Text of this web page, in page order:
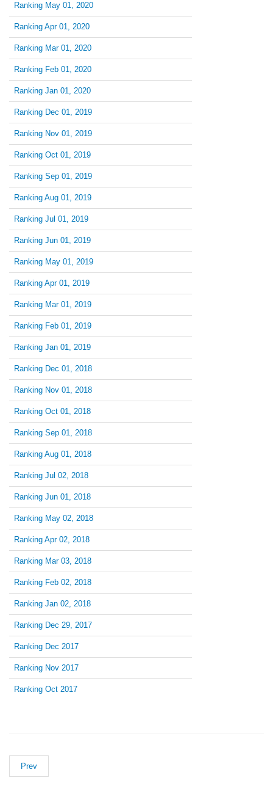
Ranking May 01, 2020
Ranking Apr 01, 2020
Ranking Mar 01, 2020
Ranking Feb 01, 2020
Ranking Jan 01, 2020
Ranking Dec 01, 2019
Ranking Nov 01, 2019
Ranking Oct 01, 2019
Ranking Sep 01, 2019
Ranking Aug 01, 2019
Ranking Jul 01, 2019
Ranking Jun 01, 2019
Ranking May 01, 2019
Ranking Apr 01, 2019
Ranking Mar 01, 2019
Ranking Feb 01, 2019
Ranking Jan 01, 2019
Ranking Dec 01, 2018
Ranking Nov 01, 2018
Ranking Oct 01, 2018
Ranking Sep 01, 2018
Ranking Aug 01, 2018
Ranking Jul 02, 2018
Ranking Jun 01, 2018
Ranking May 02, 2018
Ranking Apr 02, 2018
Ranking Mar 03, 2018
Ranking Feb 02, 2018
Ranking Jan 02, 2018
Ranking Dec 29, 2017
Ranking Dec 2017
Ranking Nov 2017
Ranking Oct 2017
Prev